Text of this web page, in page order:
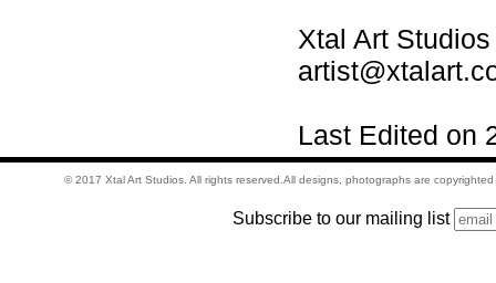
Xtal Art Studios
Last Edited on
© 2017 Xtal Art Studios. All rights reserved.All designs, photographs are
Subscribe to our mailing list